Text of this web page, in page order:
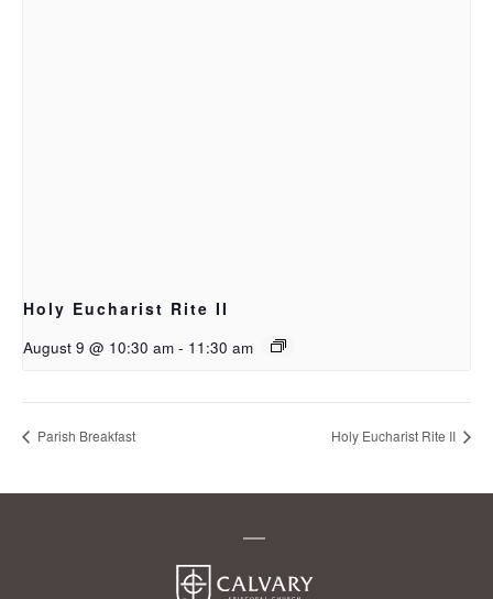
Holy Eucharist Rite II
August 9 @ 10:30 am - 11:30 am
Parish Breakfast Holy Eucharist Rite II